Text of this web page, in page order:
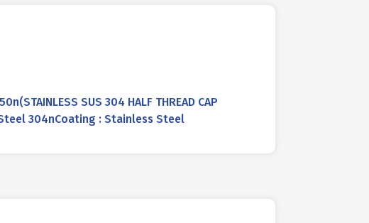
SUS 304 HALF THREAD CAP
Steel 304nCoating : Stainless Steel